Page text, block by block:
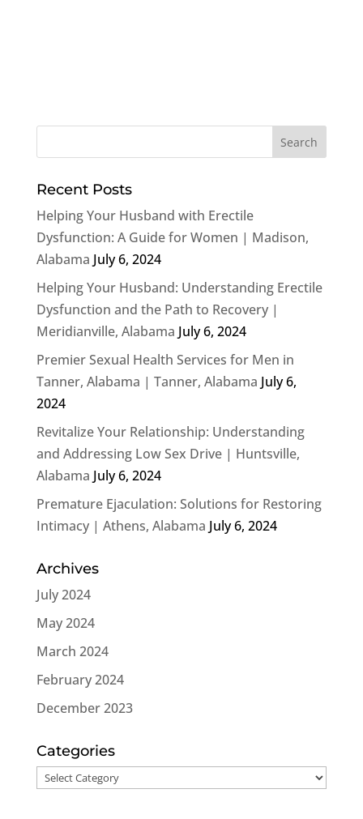
Recent Posts
Helping Your Husband with Erectile
Dysfunction: A Guide for Women | Madison,
Alabama July 6, 2024
Helping Your Husband: Understanding Erectile
Dysfunction and the Path to Recovery |
Meridianville, Alabama July 6, 2024
Premier Sexual Health Services for Men in
Tanner, Alabama | Tanner, Alabama July 6,
2024
Revitalize Your Relationship: Understanding
and Addressing Low Sex Drive | Huntsville,
Alabama July 6, 2024
Premature Ejaculation: Solutions for Restoring
Intimacy | Athens, Alabama July 6, 2024
Archives
July 2024
May 2024
March 2024
February 2024
December 2023
Categories
Categories